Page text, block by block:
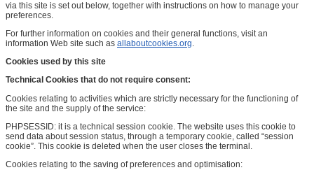
via this site is set out below, together with instructions on how to manage your
preferences.
For further information on cookies and their general functions, visit an
information Web site such as allaboutcookies.org.
Cookies used by this site
Technical Cookies that do not require consent:
Cookies relating to activities which are strictly necessary for the functioning of
the site and the supply of the service:
PHPSESSID: it is a technical session cookie. The website uses this cookie to
send data about session status, through a temporary cookie, called “session
cookie”. This cookie is deleted when the user closes the terminal.
Cookies relating to the saving of preferences and optimisation: